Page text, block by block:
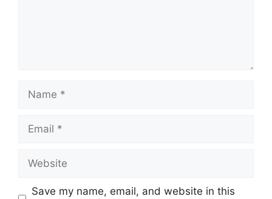
Save my name, email, and website in this